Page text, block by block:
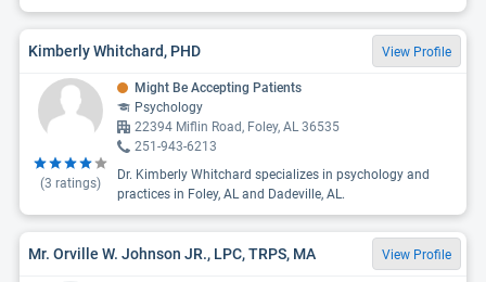
Kimberly Whitchard, PHD View Profile
(3 ratings)
Might Be Accepting Patients
Psychology
22394 Miflin Road, Foley, AL 36535
251-943-6213
Dr. Kimberly Whitchard specializes in psychology and
practices in Foley, AL and Dadeville, AL.
Mr. Orville W. Johnson JR., LPC, TRPS, MA View Profile